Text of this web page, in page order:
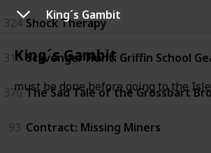
King´s Gambit
King´s Gambit
must be done before going to the
324 Shock Therapy
313 Scavenger Hunt: Griffin School
376 The Sad Tale of the Grossbart
93 Contract: Missing Miners